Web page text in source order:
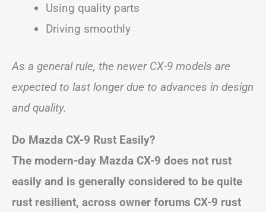
Using quality parts
Driving smoothly
As a general rule, the newer CX-9 models are
expected to last longer due to advances in design
and quality.
Do Mazda CX-9 Rust Easily?
The modern-day Mazda CX-9 does not rust
easily and is generally considered to be quite
rust resilient, across owner forums CX-9 rust